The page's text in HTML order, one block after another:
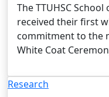
The TTUHSC
received their first
commitment to the
White Coat
Research